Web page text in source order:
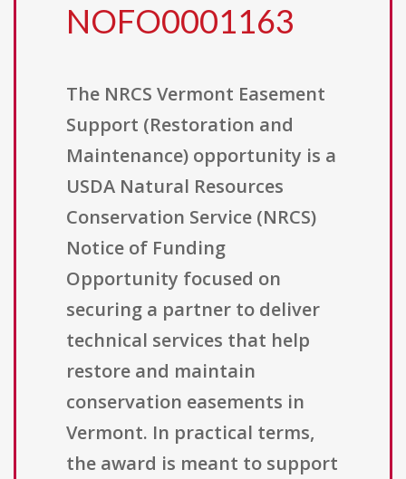
NOFO0001163
The NRCS Vermont Easement
Support (Restoration and
Maintenance) opportunity is a
USDA Natural Resources
Conservation Service (NRCS)
Notice of Funding
Opportunity focused on
securing a partner to deliver
technical services that help
restore and maintain
conservation easements in
Vermont. In practical terms,
the award is meant to support